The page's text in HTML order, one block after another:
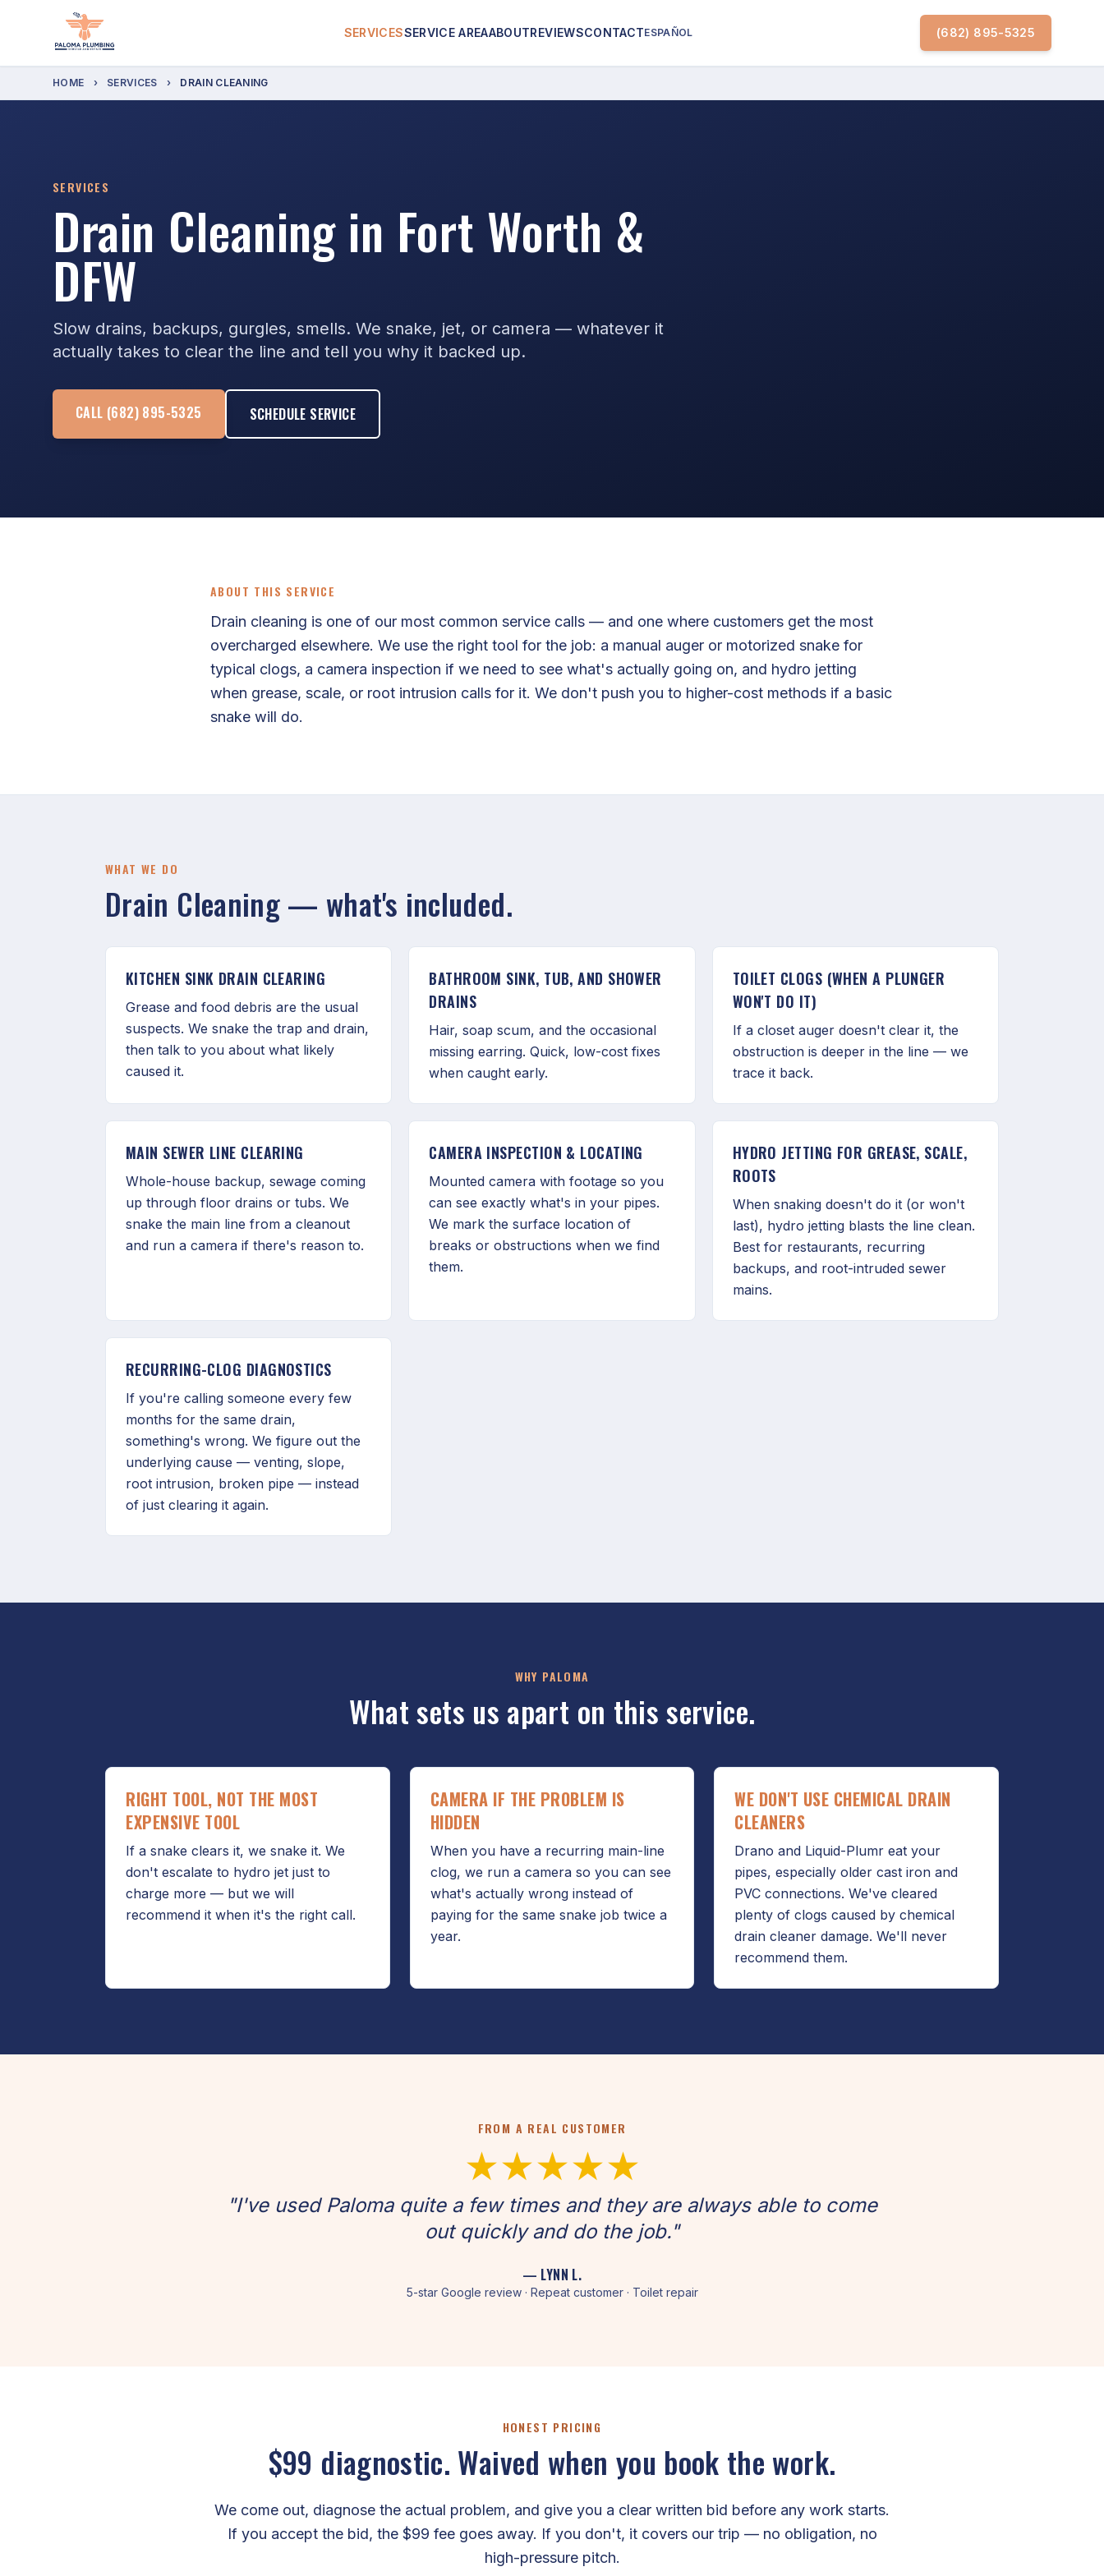
SERVICESSERVICE AREAABOUTREVIEWSCONTACTESPAÑOL (682) 895-5325
HOME › SERVICES › DRAIN CLEANING
SERVICES
Drain Cleaning in Fort Worth &
DFW
Slow drains, backups, gurgles, smells. We snake, jet, or camera — whatever it
actually takes to clear the line and tell you why it backed up.
CALL (682) 895-5325 SCHEDULE SERVICE
ABOUT THIS SERVICE
Drain cleaning is one of our most common service calls — and one where customers get the most
overcharged elsewhere. We use the right tool for the job: a manual auger or motorized snake for
typical clogs, a camera inspection if we need to see what's actually going on, and hydro jetting
when grease, scale, or root intrusion calls for it. We don't push you to higher-cost methods if a basic
snake will do.
WHAT WE DO
Drain Cleaning — what's included.
KITCHEN SINK DRAIN CLEARING
Grease and food debris are the usual
suspects. We snake the trap and drain,
then talk to you about what likely
caused it.
BATHROOM SINK, TUB, AND SHOWER
DRAINS
Hair, soap scum, and the occasional
missing earring. Quick, low-cost fixes
when caught early.
TOILET CLOGS (WHEN A PLUNGER
WON'T DO IT)
If a closet auger doesn't clear it, the
obstruction is deeper in the line — we
trace it back.
MAIN SEWER LINE CLEARING
Whole-house backup, sewage coming
up through floor drains or tubs. We
snake the main line from a cleanout
and run a camera if there's reason to.
CAMERA INSPECTION & LOCATING
Mounted camera with footage so you
can see exactly what's in your pipes.
We mark the surface location of
breaks or obstructions when we find
them.
HYDRO JETTING FOR GREASE, SCALE,
ROOTS
When snaking doesn't do it (or won't
last), hydro jetting blasts the line clean.
Best for restaurants, recurring
backups, and root-intruded sewer
mains.
RECURRING-CLOG DIAGNOSTICS
If you're calling someone every few
months for the same drain,
something's wrong. We figure out the
underlying cause — venting, slope,
root intrusion, broken pipe — instead
of just clearing it again.
WHY PALOMA
What sets us apart on this service.
RIGHT TOOL, NOT THE MOST
EXPENSIVE TOOL
If a snake clears it, we snake it. We
don't escalate to hydro jet just to
charge more — but we will
recommend it when it's the right call.
CAMERA IF THE PROBLEM IS
HIDDEN
When you have a recurring main-line
clog, we run a camera so you can see
what's actually wrong instead of
paying for the same snake job twice a
year.
WE DON'T USE CHEMICAL DRAIN
CLEANERS
Drano and Liquid-Plumr eat your
pipes, especially older cast iron and
PVC connections. We've cleared
plenty of clogs caused by chemical
drain cleaner damage. We'll never
recommend them.
FROM A REAL CUSTOMER
★★★★★
"I've used Paloma quite a few times and they are always able to come
out quickly and do the job."
— LYNN L.
5-star Google review · Repeat customer · Toilet repair
HONEST PRICING
$99 diagnostic. Waived when you book the work.
We come out, diagnose the actual problem, and give you a clear written bid before any work starts.
If you accept the bid, the $99 fee goes away. If you don't, it covers our trip — no obligation, no
high-pressure pitch.